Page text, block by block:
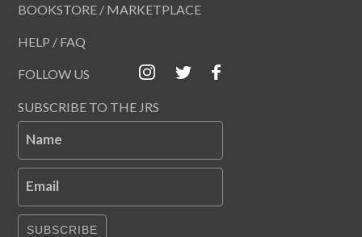
BOOKSTORE / MARKETPLACE
HELP / FAQ
FOLLOW US
SUBSCRIBE TO THE JRS
Name
Email
SUBSCRIBE